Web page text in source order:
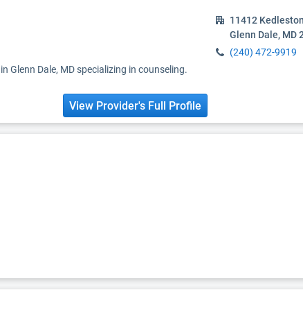
11412
Glenn Dale, MD
(240) 472-9919
Glenn Dale, MD specializing in counseling.
View Provider's Full Profile